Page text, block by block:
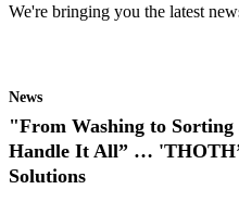
We're bringing you the latest
News
"From Washing to Sorting
Handle It All” …
Solutions